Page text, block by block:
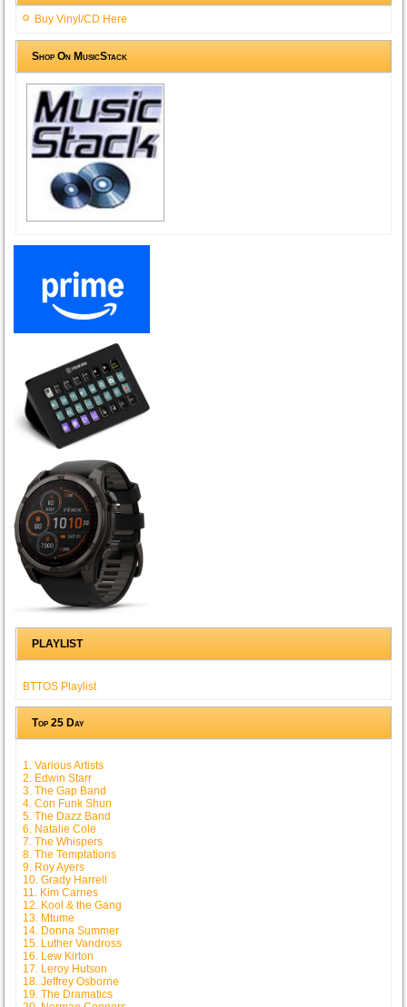
Buy Vinyl/CD Here
Shop On MusicStack
PLAYLIST
BTTOS Playlist
Top 25 Day
1. Various Artists
2. Edwin Starr
3. The Gap Band
4. Con Funk Shun
5. The Dazz Band
6. Natalie Cole
7. The Whispers
8. The Temptations
9. Roy Ayers
10. Grady Harrell
11. Kim Carnes
12. Kool & the Gang
13. Mtume
14. Donna Summer
15. Luther Vandross
16. Lew Kirton
17. Leroy Hutson
18. Jeffrey Osborne
19. The Dramatics